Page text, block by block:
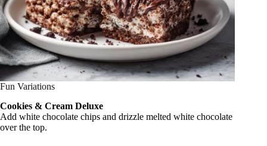
Fun Variations
Cookies & Cream Deluxe
Add white chocolate chips and drizzle melted white chocolate
over the top.